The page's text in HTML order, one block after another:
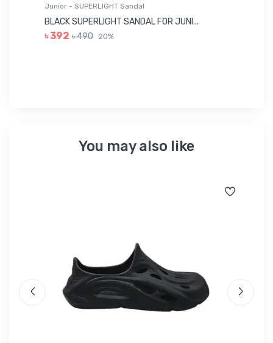
Junior - SUPERLIGHT Sandal
BLACK SUPERLIGHT SANDAL FOR JUNI...
৳ 392 ৳ 490 20%
You may also like